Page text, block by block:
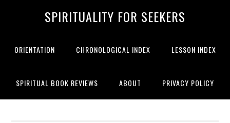
SPIRITUALITY FOR SEEKERS
ORIENTATION CHRONOLOGICAL INDEX LESSON INDEX
SPIRITUAL BOOK REVIEWS ABOUT PRIVACY POLICY